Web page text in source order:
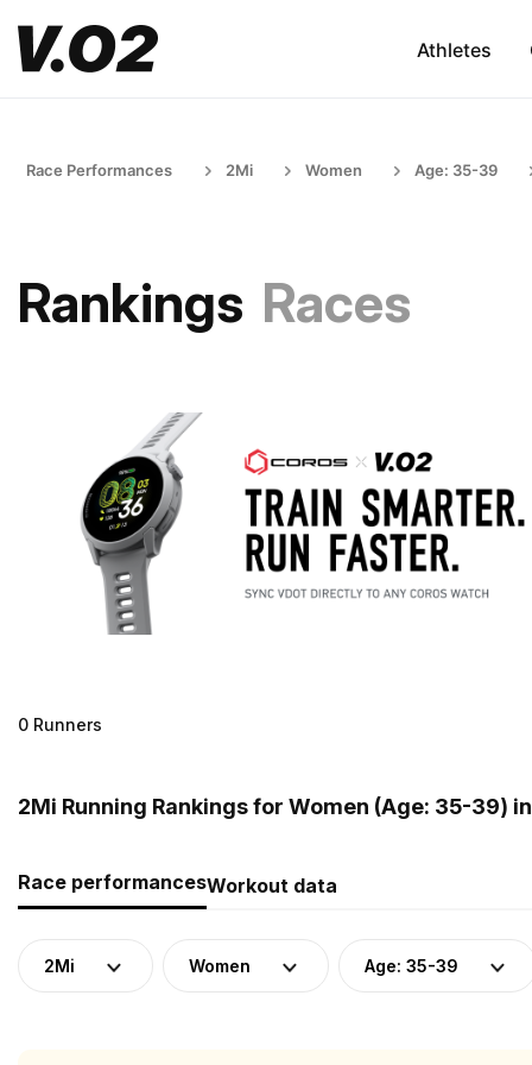
Athletes
Race Performances 2Mi Women Age: 35-39
Rankings Races
0 Runners
2Mi Running Rankings for Women (Age: 35-39)
Race performancesWorkout data
2Mi Women Age: 35-39